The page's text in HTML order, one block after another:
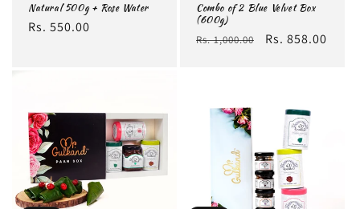
Natural 500g + Rose Water
Regular
Rs. 550.00
Combo of 2 Blue Velvet Box
(600g)
Regular
Rs. 1,000.00
Sale
Rs. 858.00